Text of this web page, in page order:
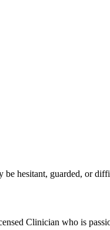
be hesitant, guarded, or
Clinician who is